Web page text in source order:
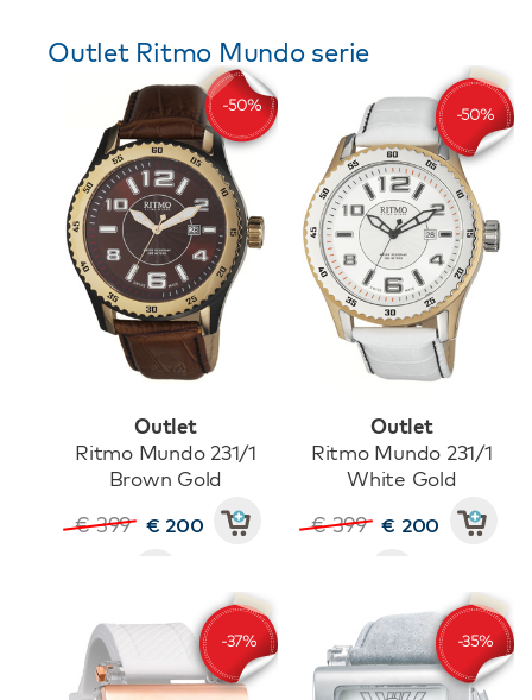
Outlet Ritmo Mundo serie
Outlet
Ritmo Mundo 231/1
Brown Gold
€ 399 € 200
Outlet
Ritmo Mundo 231/1
White Gold
€ 399 € 200